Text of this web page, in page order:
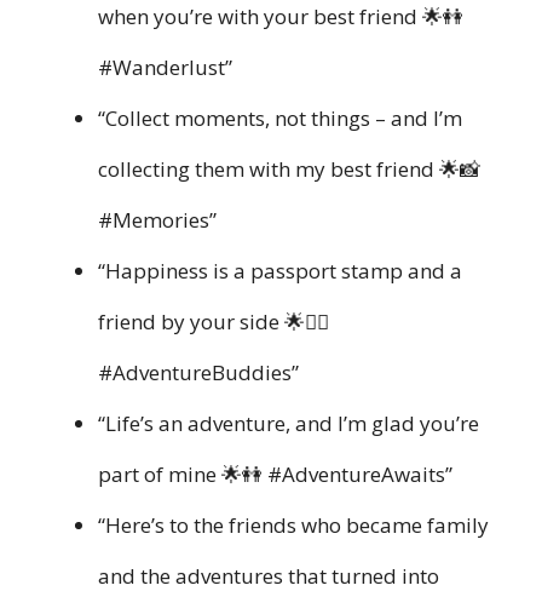
when you’re with your best friend 🌟👭
#Wanderlust”
“Collect moments, not things – and I’m
collecting them with my best friend 🌟📸
#Memories”
“Happiness is a passport stamp and a
friend by your side 🌟👯‍♀️
#AdventureBuddies”
“Life’s an adventure, and I’m glad you’re
part of mine 🌟👭 #AdventureAwaits”
“Here’s to the friends who became family
and the adventures that turned into